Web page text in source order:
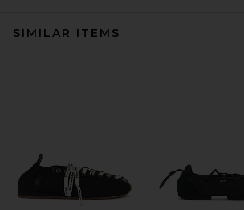
SIMILAR ITEMS